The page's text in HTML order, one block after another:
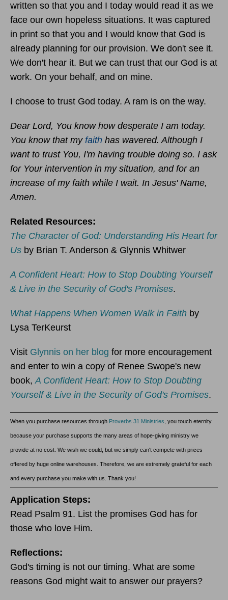
written so that you and I today would read it as we
face our own hopeless situations. It was captured
in print so that you and I would know that God is
already planning for our provision. We don't see it.
We don't hear it. But we can trust that our God is at
work. On your behalf, and on mine.
I choose to trust God today. A ram is on the way.
Dear Lord, You know how desperate I am today.
You know that my faith has wavered. Although I
want to trust You, I'm having trouble doing so. I ask
for Your intervention in my situation, and for an
increase of my faith while I wait. In Jesus' Name,
Amen.
Related Resources:
The Character of God: Understanding His Heart for
Us by Brian T. Anderson & Glynnis Whitwer
A Confident Heart: How to Stop Doubting Yourself
& Live in the Security of God's Promises.
What Happens When Women Walk in Faith by
Lysa TerKeurst
Visit Glynnis on her blog for more encouragement
and enter to win a copy of Renee Swope's new
book,A Confident Heart: How to Stop Doubting
Yourself & Live in the Security of God's Promises.
When you purchase resources through Proverbs 31 Ministries , you touch eternity
because your purchase supports the many areas of hope-giving ministry we
provide at no cost. We wish we could, but we simply can't compete with prices
offered by huge online warehouses. Therefore, we are extremely grateful for each
and every purchase you make with us. Thank you!
Application Steps:
Read Psalm 91. List the promises God has for
those who love Him.
Reflections:
God's timing is not our timing. What are some
reasons God might wait to answer our prayers?